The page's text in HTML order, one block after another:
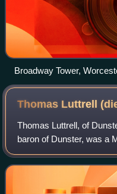
Broadway Tower,
Thomas Luttrell
Thomas Luttrell, of
baron of Dunster, was a
family's newly
from 1563 to 1567. He